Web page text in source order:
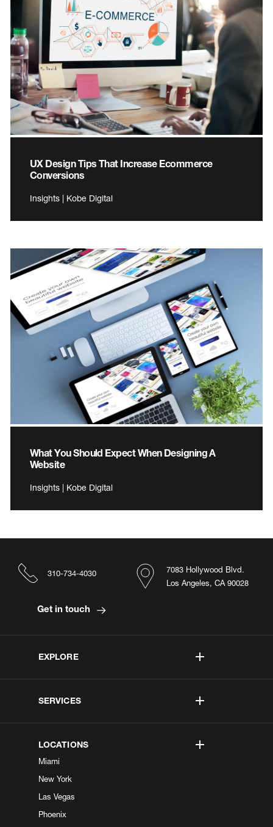
UX Design Tips That Increase Ecommerce
Conversions
Insights | Kobe Digital
What You Should Expect When Designing A
Website
Insights | Kobe Digital
EXPLORE
SERVICES
LOCATIONS
Miami
New York
Las Vegas
Phoenix
7083 Hollywood Blvd.
Los Angeles, CA 90028
310-734-4030
Get in touch